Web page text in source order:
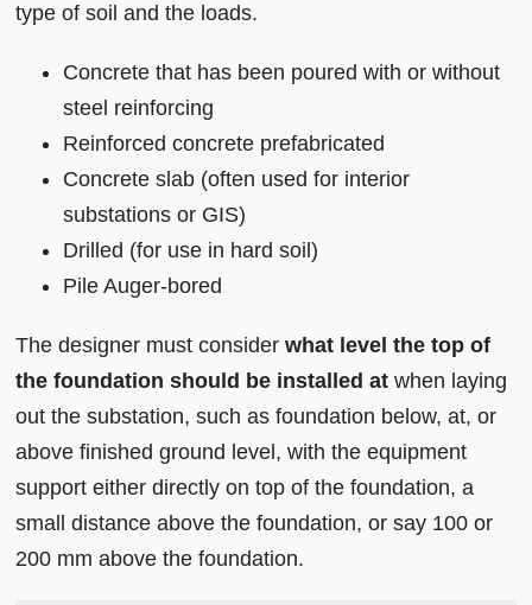
type of soil and the loads.
Concrete that has been poured with or without
steel reinforcing
Reinforced concrete prefabricated
Concrete slab (often used for interior
substations or GIS)
Drilled (for use in hard soil)
Pile Auger-bored
The designer must considerwhat level the top of
the foundation should be installed at when laying
out the substation, such as foundation below, at, or
above finished ground level, with the equipment
support either directly on top of the foundation, a
small distance above the foundation, or say 100 or
200 mm above the foundation.